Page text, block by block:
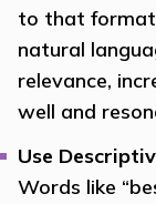
to that
natural
relevance,
well and
Use
Words like